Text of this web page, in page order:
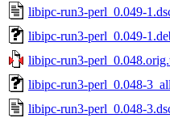
libipc-run3-perl_0.049-
libipc-run3-perl_0.049-
libipc-run3-
libipc-run3-perl_0.048-
libipc-run3-perl_0.048-